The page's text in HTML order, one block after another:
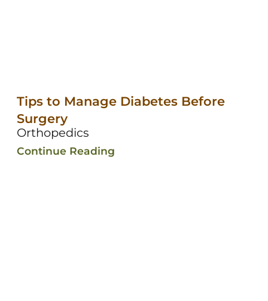
Tips to Manage Diabetes Before
Surgery
Orthopedics
Continue Reading